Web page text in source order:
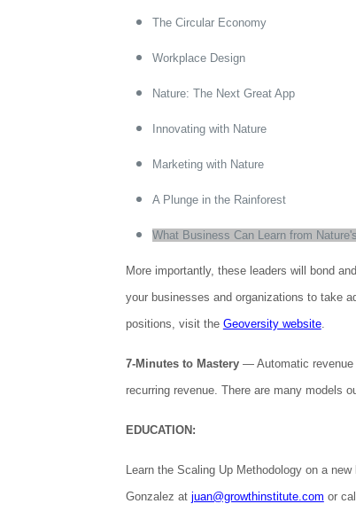
The Circular Economy
Workplace Design
Nature: The Next Great App
Innovating with Nature
Marketing with Nature
A Plunge in the Rainforest
What Business Can Learn from
More importantly, these leaders will bond
your businesses and organizations to take
positions, visit the Geoversity website.
7-Minutes to Mastery— Automatic revenue
recurring revenue. There are many models
EDUCATION:
Learn the Scaling Up Methodology on a
Gonzalez at juan@growthinstitute.com or